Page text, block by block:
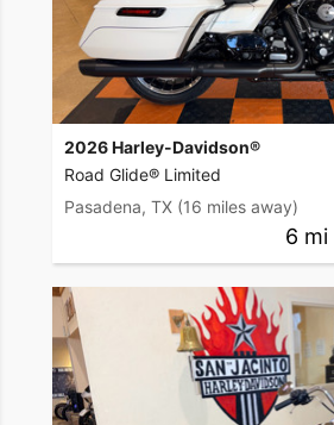
2026 Harley-Davidson®
Road Glide® Limited
Pasadena, TX (16 miles away)
6 mi